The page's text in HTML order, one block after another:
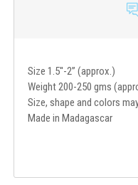
Size 1.5''-2” (approx.)
Weight 200-250 gms
Size, shape and colors
Made in Madagascar